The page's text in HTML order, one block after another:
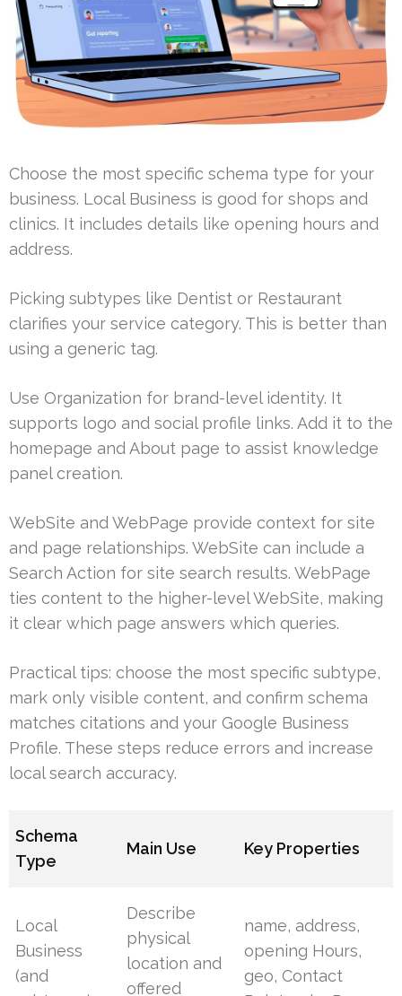
Choose the most specific schema type for your
business. Local Business is good for shops and
clinics. It includes details like opening hours and
address.
Picking subtypes like Dentist or Restaurant
clarifies your service category. This is better than
using a generic tag.
Use Organization for brand-level identity. It
supports logo and social profile links. Add it to the
homepage and About page to assist knowledge
panel creation.
WebSite and WebPage provide context for site
and page relationships. WebSite can include a
Search Action for site search results. WebPage
ties content to the higher-level WebSite, making
it clear which page answers which queries.
Practical tips: choose the most specific subtype,
mark only visible content, and confirm schema
matches citations and your Google Business
Profile. These steps reduce errors and increase
local search accuracy.
Schema
Type
Main Use Key Properties
Local
Business
(and
Describe
physical
location and
offered
name, address,
opening Hours,
geo, Contact